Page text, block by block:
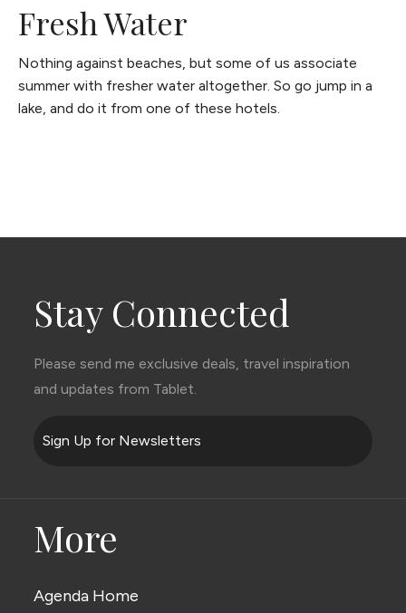
Fresh Water
Nothing against beaches, but some of us associate
summer with fresher water altogether. So go jump in a
lake, and do it from one of these hotels.
Stay Connected
Please send me exclusive deals, travel inspiration
and updates from Tablet.
Sign Up for Newsletters
More
Agenda Home